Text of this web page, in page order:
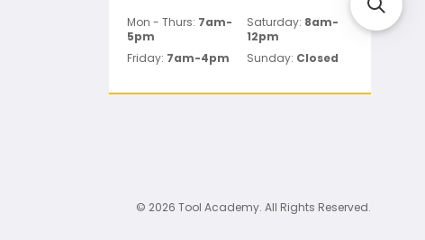
Mon - Thurs: 7am-
5pm
Saturday: 8am-
12pm
Friday: 7am-4pm Sunday: Closed
© 2026 Tool Academy. All Rights Reserved.